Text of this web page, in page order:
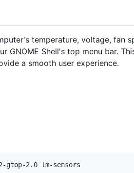
temperature, voltage, fan
GNOME Shell's top menu bar.
a smooth user experience.